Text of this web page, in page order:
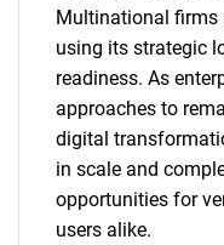
Multinational firms
using its strategic
readiness. As
approaches to
digital
in scale and
opportunities for
users alike.